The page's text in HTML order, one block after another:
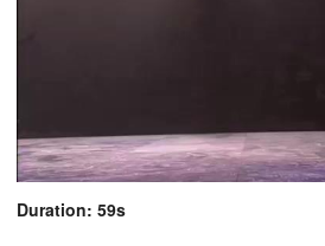
Duration: 59s